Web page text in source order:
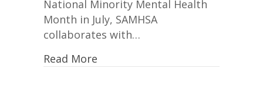
National Minority Mental Health
Month in July, SAMHSA
collaborates with…
Read More